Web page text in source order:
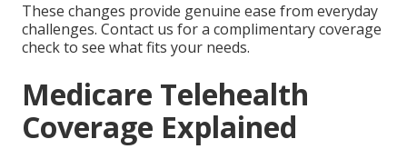
These changes provide genuine ease from everyday
challenges. Contact us for a complimentary coverage
check to see what fits your needs.
Medicare Telehealth
Coverage Explained